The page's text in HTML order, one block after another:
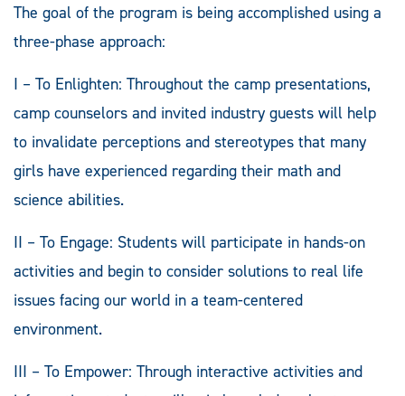
The goal of the program is being accomplished using a
three-phase approach:
I – To Enlighten: Throughout the camp presentations,
camp counselors and invited industry guests will help
to invalidate perceptions and stereotypes that many
girls have experienced regarding their math and
science abilities.
II – To Engage: Students will participate in hands-on
activities and begin to consider solutions to real life
issues facing our world in a team-centered
environment.
III – To Empower: Through interactive activities and